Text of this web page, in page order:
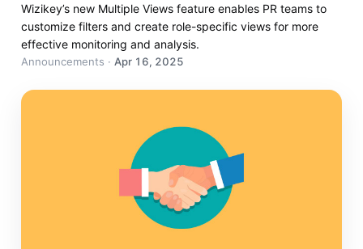
Wizikey’s new Multiple Views feature enables PR teams to
customize filters and create role-specific views for more
effective monitoring and analysis.
Announcements · Apr 16, 2025